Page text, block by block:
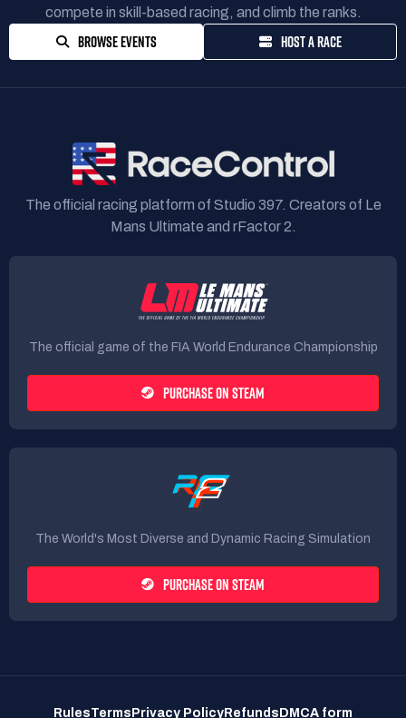
compete in skill-based racing, and climb the ranks.
BROWSE EVENTS HOST A RACE
The official racing platform of Studio 397. Creators of Le
Mans Ultimate and rFactor 2.
The official game of the FIA World Endurance Championship
PURCHASE ON STEAM
The World's Most Diverse and Dynamic Racing Simulation
PURCHASE ON STEAM
RulesTerms Privacy Policy Refunds DMCA form